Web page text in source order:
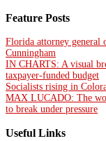
Feature Posts
Florida attorney general
Cunningham
IN CHARTS: A visual
taxpayer-funded budget
Socialists rising in
MAX LUCADO: The
to break under pressure
Useful Links